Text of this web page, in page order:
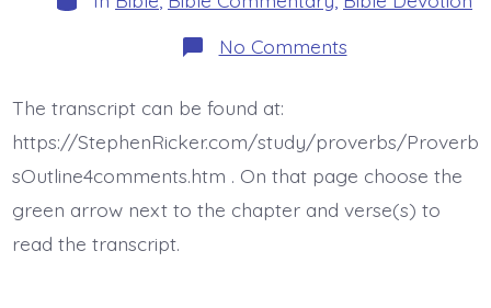
No Commentson
BDBD
The transcript can be found at:
https://StephenRicker.com/study/proverbs/Proverb
sOutline4comments.htm . On that page choose the
green arrow next to the chapter and verse(s) to
read the transcript.